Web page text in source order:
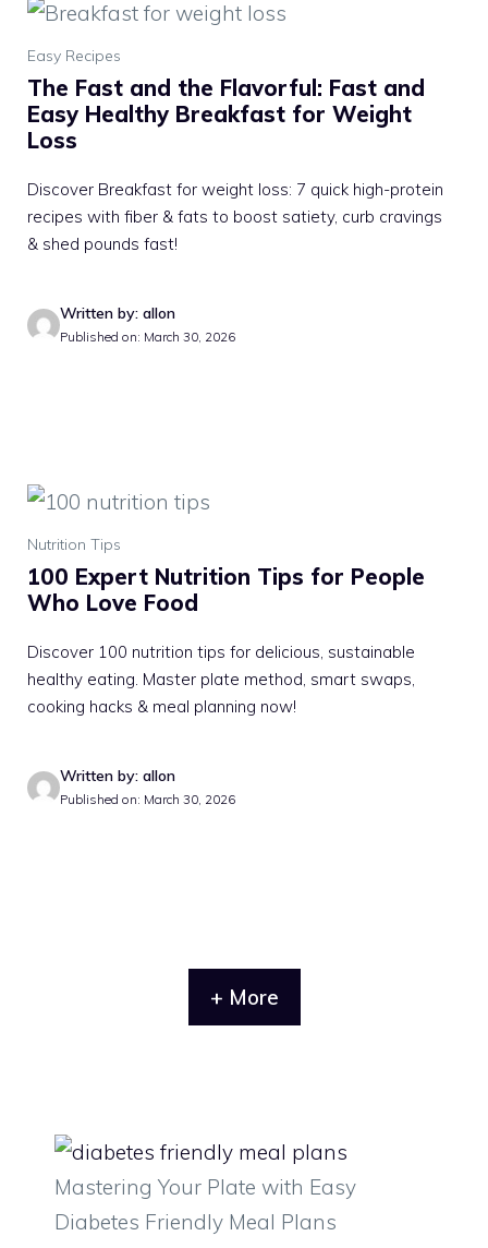
Easy Recipes
The Fast and the Flavorful: Fast and
Easy Healthy Breakfast for Weight
Loss
Discover Breakfast for weight loss: 7 quick high-protein
recipes with fiber & fats to boost satiety, curb cravings
& shed pounds fast!
Written by: allon
Published on: March 30, 2026
Nutrition Tips
100 Expert Nutrition Tips for People
Who Love Food
Discover 100 nutrition tips for delicious, sustainable
healthy eating. Master plate method, smart swaps,
cooking hacks & meal planning now!
Written by: allon
Published on: March 30, 2026
+ More
Mastering Your Plate with Easy
Diabetes Friendly Meal Plans